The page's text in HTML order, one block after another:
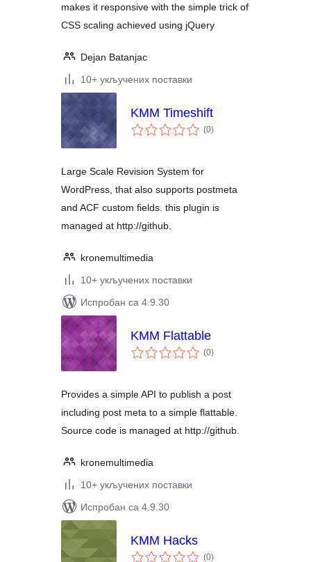
makes it responsive with the simple trick of
CSS scaling achieved using jQuery
Dejan Batanjac
10+ укључених поставки
KMM Timeshift
(0укупних
оцена
)
Large Scale Revision System for
WordPress, that also supports postmeta
and ACF custom fields. this plugin is
managed at http://github.
kronemultimedia
10+ укључених поставки
Испробан са 4.9.30
KMM Flattable
(0укупних
оцена
)
Provides a simple API to publish a post
including post meta to a simple flattable.
Source code is managed at http://github.
kronemultimedia
10+ укључених поставки
Испробан са 4.9.30
KMM Hacks
(0укупних
)